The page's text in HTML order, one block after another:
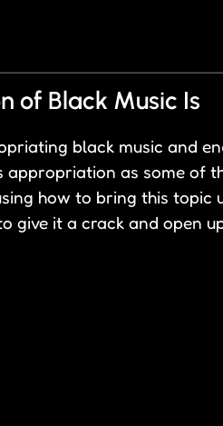
of Black Music Is
black music and
appropriation as some of
how to bring this topic
give it a crack and open